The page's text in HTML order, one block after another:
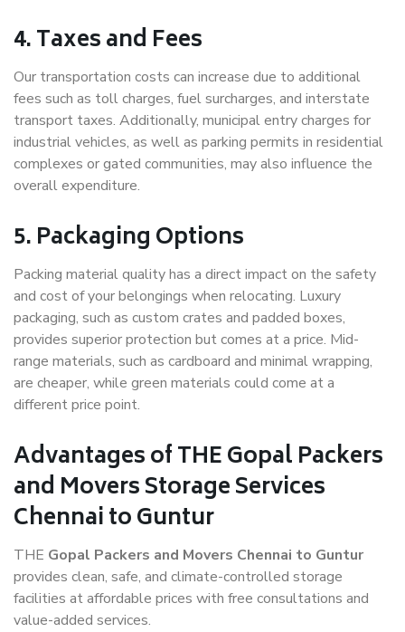
4. Taxes and Fees
Our transportation costs can increase due to additional
fees such as toll charges, fuel surcharges, and interstate
transport taxes. Additionally, municipal entry charges for
industrial vehicles, as well as parking permits in residential
complexes or gated communities, may also influence the
overall expenditure.
5. Packaging Options
Packing material quality has a direct impact on the safety
and cost of your belongings when relocating. Luxury
packaging, such as custom crates and padded boxes,
provides superior protection but comes at a price. Mid-
range materials, such as cardboard and minimal wrapping,
are cheaper, while green materials could come at a
different price point.
Advantages of THE Gopal Packers
and Movers Storage Services
Chennai to Guntur
THE Gopal Packers and Movers Chennai to Guntur
provides clean, safe, and climate-controlled storage
facilities at affordable prices with free consultations and
value-added services.